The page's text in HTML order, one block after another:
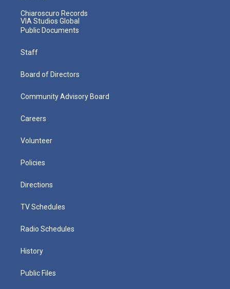
Chiaroscuro Records
VIA Studios Global
Public Documents
Staff
Board of Directors
Community Advisory Board
Careers
Volunteer
Policies
Directions
TV Schedules
Radio Schedules
History
Public Files